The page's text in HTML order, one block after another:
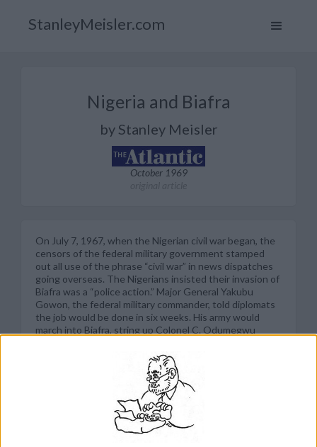
StanleyMeisler.com
Nigeria and Biafra
by Stanley Meisler
October 1969
On July 7, 1967, when the Nigerian civil war began, the
censors of the federal military government stamped
out all use of the phrase “civil war” in news dispatches
going overseas. The Nigerians insisted their invasion of
Biafra was a “police action.” Major General Yakubu
Gowon, the federal military commander, told diplomats
the job would be done in six weeks. His army would
march into Biafra, string up Colonel C. Odumegwu
orders are to get Ojukwu,” a government spokesman
said at a news conference the day after the war began.
“If we get him today, that’s it.” Now, more than two
years later, the Nigerian government has neither
captured Ojukwu nor ended secession. More than one
million people, mostly Biafrans of the Ibo tribe, have
died in the horror. There is no talk of police action now.